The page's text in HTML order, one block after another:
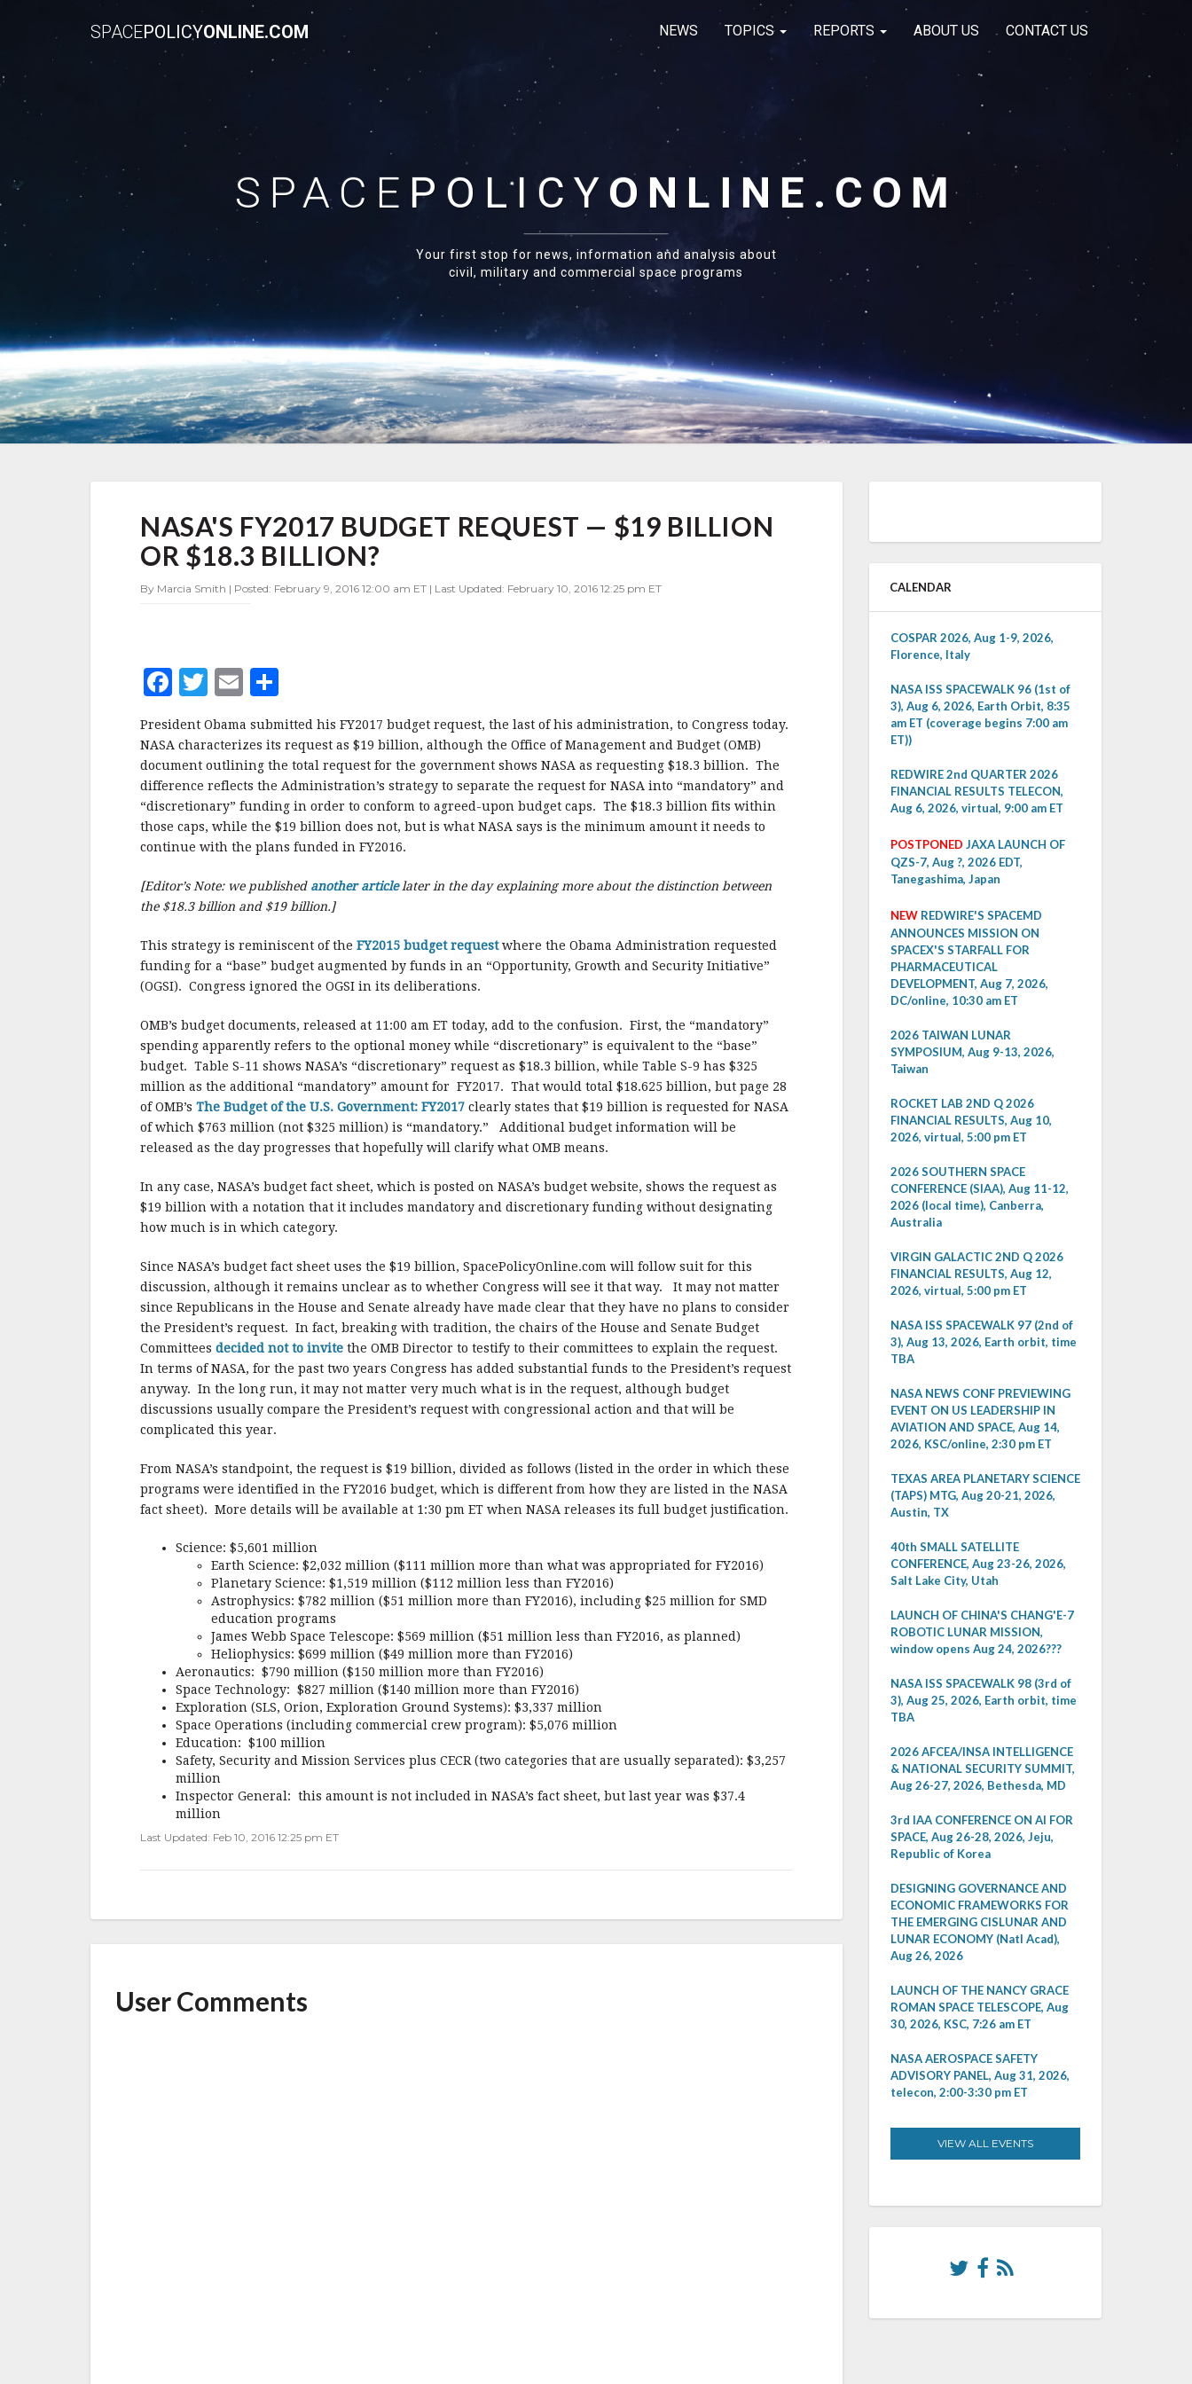
SPACEPOLICYONLINE.COM NEWS TOPICS REPORTS ABOUT US CONTACT US
SPACE POLICY ONLINE.COM
Your first stop for news, information and analysis about
civil, military and commercial space programs
FY2017
BUDGET
REQUEST
$19
NASA'S FY2017 BUDGET REQUEST — $19 BILLION
OR $18.3 BILLION?
By Marcia Smith | Posted: February 9, 2016 12:00 am ET | Last Updated: February 10, 2016 12:25 pm ET
F
a
c
e
b
o
o
k
T
w
it
te
r
E
m
ai
l
h
a
r
e
President Obama submitted his FY2017 budget request, the last of his administration, to Congress today.
NASA characterizes its request as $19 billion, although the Office of Management and Budget (OMB)
document outlining the total request for the government shows NASA as requesting $18.3 billion. The
difference reflects the Administration’s strategy to separate the request for NASA into “mandatory” and
“discretionary” funding in order to conform to agreed-upon budget caps. The $18.3 billion fits within
those caps, while the $19 billion does not, but is what NASA says is the minimum amount it needs to
continue with the plans funded in FY2016.
[Editor’s Note: we published another articlelater in the day explaining more about the distinction between
the $18.3 billion and $19 billion.]
This strategy is reminiscent of the FY2015 budget requestwhere the Obama Administration requested
funding for a “base” budget augmented by funds in an “Opportunity, Growth and Security Initiative”
(OGSI). Congress ignored the OGSI in its deliberations.
OMB’s budget documents, released at 11:00 am ET today, add to the confusion. First, the “mandatory”
spending apparently refers to the optional money while “discretionary” is equivalent to the “base”
budget. Table S-11 shows NASA’s “discretionary” request as $18.3 billion, while Table S-9 has $325
million as the additional “mandatory” amount for FY2017. That would total $18.625 billion, but page 28
of OMB’s The Budget of the U.S. Government: FY2017 clearly states that $19 billion is requested for NASA
of which $763 million (not $325 million) is “mandatory.” Additional budget information will be
released as the day progresses that hopefully will clarify what OMB means.
In any case, NASA’s budget fact sheet, which is posted on NASA’s budget website, shows the request as
$19 billion with a notation that it includes mandatory and discretionary funding without designating
how much is in which category.
Since NASA’s budget fact sheet uses the $19 billion, SpacePolicyOnline.com will follow suit for this
discussion, although it remains unclear as to whether Congress will see it that way. It may not matter
since Republicans in the House and Senate already have made clear that they have no plans to consider
the President’s request. In fact, breaking with tradition, the chairs of the House and Senate Budget
Committees decided not to invite the OMB Director to testify to their committees to explain the request.
In terms of NASA, for the past two years Congress has added substantial funds to the President’s request
anyway. In the long run, it may not matter very much what is in the request, although budget
discussions usually compare the President’s request with congressional action and that will be
complicated this year.
From NASA’s standpoint, the request is $19 billion, divided as follows (listed in the order in which these
programs were identified in the FY2016 budget, which is different from how they are listed in the NASA
fact sheet). More details will be available at 1:30 pm ET when NASA releases its full budget justification.
Science: $5,601 million
Earth Science: $2,032 million ($111 million more than what was appropriated for FY2016)
Planetary Science: $1,519 million ($112 million less than FY2016)
Astrophysics: $782 million ($51 million more than FY2016), including $25 million for SMD
education programs
James Webb Space Telescope: $569 million ($51 million less than FY2016, as planned)
Heliophysics: $699 million ($49 million more than FY2016)
Aeronautics: $790 million ($150 million more than FY2016)
Space Technology: $827 million ($140 million more than FY2016)
Exploration (SLS, Orion, Exploration Ground Systems): $3,337 million
Space Operations (including commercial crew program): $5,076 million
Education: $100 million
Safety, Security and Mission Services plus CECR (two categories that are usually separated): $3,257
million
Inspector General: this amount is not included in NASA’s fact sheet, but last year was $37.4
million
Last Updated: Feb 10, 2016 12:25 pm ET
User Comments
CALENDAR
COSPAR 2026, Aug 1-9, 2026,
Florence, Italy
NASA ISS SPACEWALK 96 (1st of
3), Aug 6, 2026, Earth Orbit, 8:35
am ET (coverage begins 7:00 am
ET))
REDWIRE 2nd QUARTER 2026
FINANCIAL RESULTS TELECON,
Aug 6, 2026, virtual, 9:00 am ET
POSTPONED JAXA LAUNCH OF
QZS-7, Aug ?, 2026 EDT,
Tanegashima, Japan
NEW REDWIRE'S SPACEMD
ANNOUNCES MISSION ON
SPACEX'S STARFALL FOR
PHARMACEUTICAL
DEVELOPMENT, Aug 7, 2026,
DC/online, 10:30 am ET
2026 TAIWAN LUNAR
SYMPOSIUM, Aug 9-13, 2026,
Taiwan
ROCKET LAB 2ND Q 2026
FINANCIAL RESULTS, Aug 10,
2026, virtual, 5:00 pm ET
2026 SOUTHERN SPACE
CONFERENCE (SIAA), Aug 11-12,
2026 (local time), Canberra,
Australia
VIRGIN GALACTIC 2ND Q 2026
FINANCIAL RESULTS, Aug 12,
2026, virtual, 5:00 pm ET
NASA ISS SPACEWALK 97 (2nd of
3), Aug 13, 2026, Earth orbit, time
TBA
NASA NEWS CONF PREVIEWING
EVENT ON US LEADERSHIP IN
AVIATION AND SPACE, Aug 14,
2026, KSC/online, 2:30 pm ET
TEXAS AREA PLANETARY SCIENCE
(TAPS) MTG, Aug 20-21, 2026,
Austin, TX
40th SMALL SATELLITE
CONFERENCE, Aug 23-26, 2026,
Salt Lake City, Utah
LAUNCH OF CHINA'S CHANG'E-7
ROBOTIC LUNAR MISSION,
window opens Aug 24, 2026???
NASA ISS SPACEWALK 98 (3rd of
3), Aug 25, 2026, Earth orbit, time
TBA
2026 AFCEA/INSA INTELLIGENCE
& NATIONAL SECURITY SUMMIT,
Aug 26-27, 2026, Bethesda, MD
3rd IAA CONFERENCE ON AI FOR
SPACE, Aug 26-28, 2026, Jeju,
Republic of Korea
DESIGNING GOVERNANCE AND
ECONOMIC FRAMEWORKS FOR
THE EMERGING CISLUNAR AND
LUNAR ECONOMY (Natl Acad),
Aug 26, 2026
LAUNCH OF THE NANCY GRACE
ROMAN SPACE TELESCOPE, Aug
30, 2026, KSC, 7:26 am ET
NASA AEROSPACE SAFETY
ADVISORY PANEL, Aug 31, 2026,
telecon, 2:00-3:30 pm ET
VIEW ALL EVENTS